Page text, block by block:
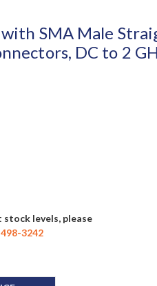
SMA Male
DC to 2
levels, please
3242